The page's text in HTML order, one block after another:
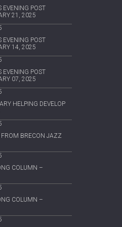
EVENING POST
21, 2025
EVENING POST
14, 2025
EVENING POST
07, 2025
HELPING DEVELOP
FROM BRECON JAZZ
COLUMN –
COLUMN –